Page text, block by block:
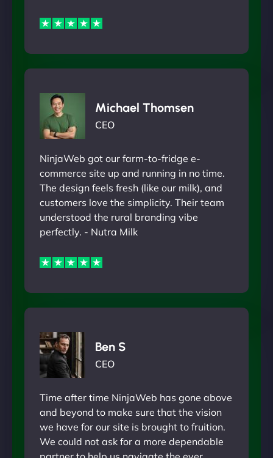
Michael Thomsen
CEO
NinjaWeb got our farm-to-fridge e-
commerce site up and running in no time.
The design feels fresh (like our milk), and
customers love the simplicity. Their team
understood the rural branding vibe
perfectly. - Nutra Milk
Ben S
CEO
Time after time NinjaWeb has gone above
and beyond to make sure that the vision
we have for our site is brought to fruition.
We could not ask for a more dependable